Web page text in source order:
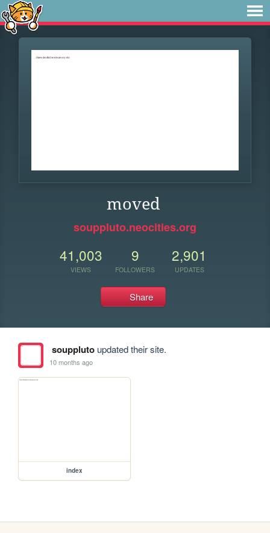
moved
souppluto.neocities.org
41,003
VIEWS
9
FOLLOWERS
2,901
UPDATES
Share
soupplutoupdated their site.
10 months ago
index